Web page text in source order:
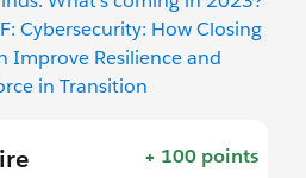
Cybersecurity: How Closing
Improve Resilience and
in Transition